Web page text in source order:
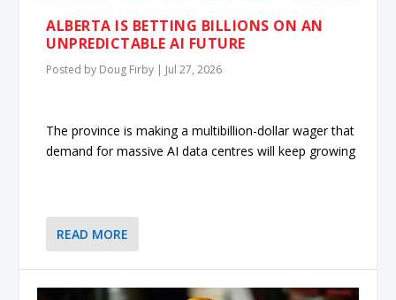
ALBERTA IS BETTING BILLIONS ON AN
UNPREDICTABLE AI FUTURE
Posted by Doug Firby | Jul 27, 2026
The province is making a multibillion-dollar wager that
demand for massive AI data centres will keep growing
READ MORE